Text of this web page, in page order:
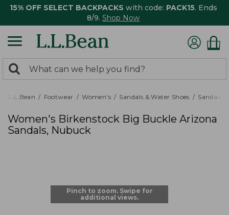
15% OFF SELECT BACKPACKS with code: PACK15. Ends
8/9. Shop Now
search
returned.
Search:
L.L.Bean Footwear Women's Sandals & Water Shoes Sandals
Women's Birkenstock Big Buckle Arizona
Sandals, Nubuck
Pinch to zoom. Swipe for
additional views.